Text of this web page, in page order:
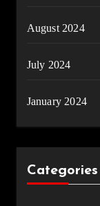
August 2024
July 2024
January 2024
Categories